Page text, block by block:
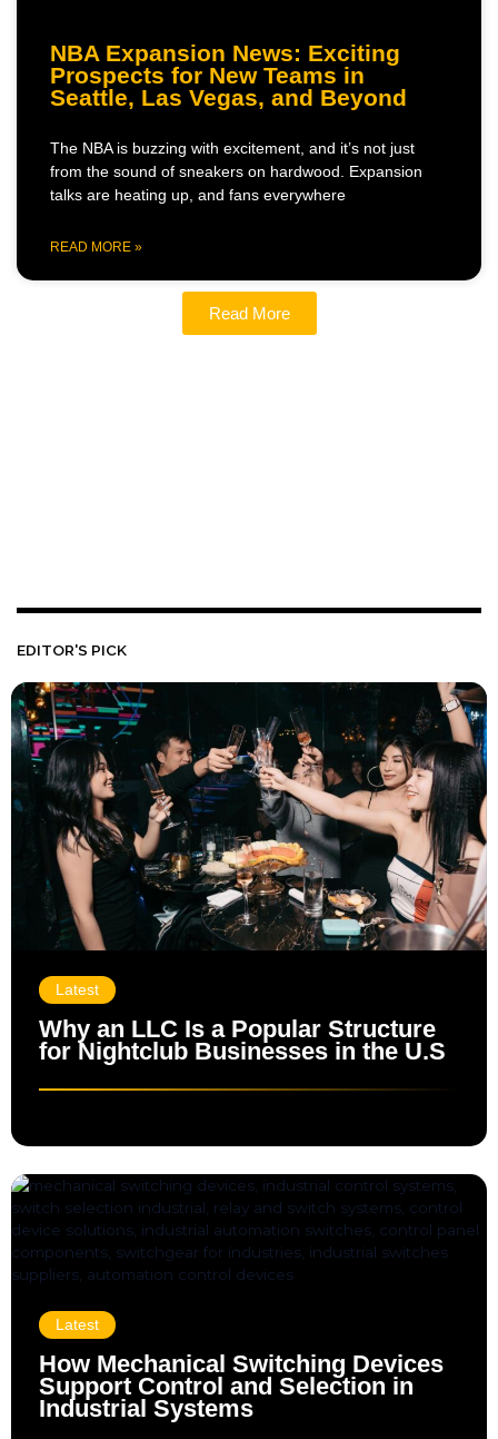
NBA Expansion News: Exciting
Prospects for New Teams in
Seattle, Las Vegas, and Beyond
The NBA is buzzing with excitement, and it’s not just
from the sound of sneakers on hardwood. Expansion
talks are heating up, and fans everywhere
READ MORE »
Read More
EDITOR'S PICK
Latest
Why an LLC Is a Popular Structure
for Nightclub Businesses in the U.S
Latest
How Mechanical Switching Devices
Support Control and Selection in
Industrial Systems